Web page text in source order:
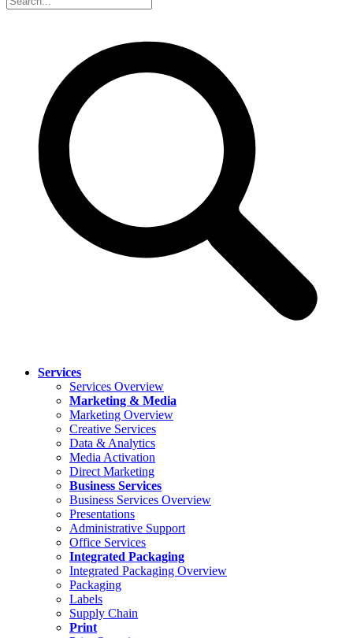
Services
Services Overview
Marketing & Media
Marketing Overview
Creative Services
Data & Analytics
Media Activation
Direct Marketing
Business Services
Business Services Overview
Presentations
Administrative Support
Office Services
Integrated Packaging
Integrated Packaging Overview
Packaging
Labels
Supply Chain
Print